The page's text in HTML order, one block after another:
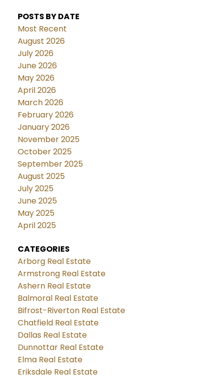
POSTS BY DATE
Most Recent
August 2026
July 2026
June 2026
May 2026
April 2026
March 2026
February 2026
January 2026
November 2025
October 2025
September 2025
August 2025
July 2025
June 2025
May 2025
April 2025
CATEGORIES
Arborg Real Estate
Armstrong Real Estate
Ashern Real Estate
Balmoral Real Estate
Bifrost-Riverton Real Estate
Chatfield Real Estate
Dallas Real Estate
Dunnottar Real Estate
Elma Real Estate
Eriksdale Real Estate